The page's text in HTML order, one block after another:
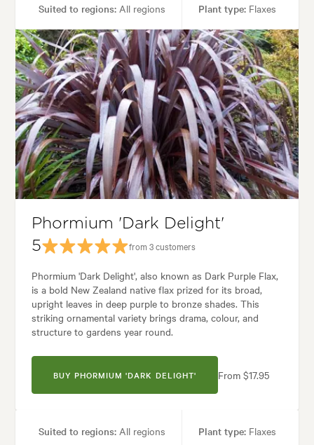
Suited to regions:All regions Plant type:Flaxes
Height:2.00 m Spread:2.00 m
Flowering time:Summer
Tolerances:Coastal, Extended dry periods, Hardy, Wet, Wind
Garden uses:Banks, Living areas, Parks, Ponds, Pool areas, Specimen
City & Courtyard, Coastal, Frontyard, Japanese,
Phormium 'Dark Delight'
5
from 3 customers
Phormium 'Dark Delight', also known as Dark Purple Flax,
is a bold New Zealand native flax prized for its broad,
upright leaves in deep purple to bronze shades. This
striking ornamental variety brings drama, colour, and
structure to gardens year round.
BUY PHORMIUM 'DARK DELIGHT' From $17.95
Suited to regions:All regions Plant type:Flaxes